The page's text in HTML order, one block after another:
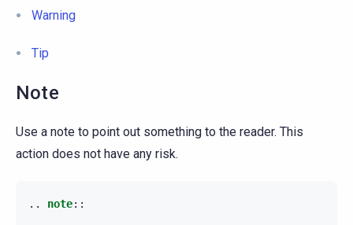
Warning
Tip
Note
Use a note to point out something to the reader. This
action does not have any risk.
.. note::